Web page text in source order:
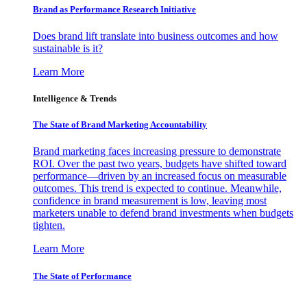
Brand as Performance Research Initiative
Does brand lift translate into business outcomes and how
sustainable is it?
Learn More
Intelligence & Trends
The State of Brand Marketing Accountability
Brand marketing faces increasing pressure to demonstrate
ROI. Over the past two years, budgets have shifted toward
performance—driven by an increased focus on measurable
outcomes. This trend is expected to continue. Meanwhile,
confidence in brand measurement is low, leaving most
marketers unable to defend brand investments when budgets
tighten.
Learn More
The State of Performance